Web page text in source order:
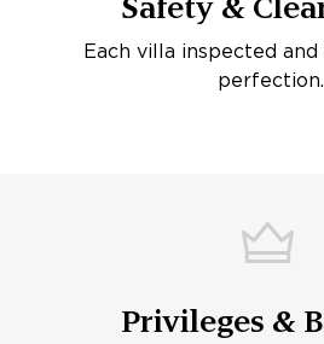
Safety &
Each villa inspected
perfection.
Privileges &